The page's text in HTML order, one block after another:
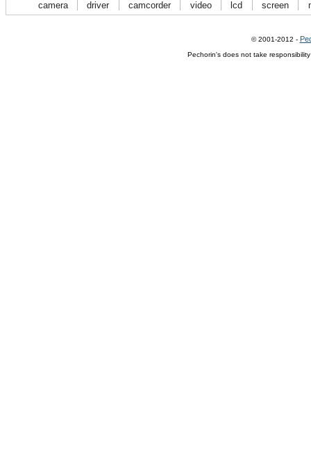
camera driver camcorder video lcd screen
© 2001-2012 -
Pechorin's does not take